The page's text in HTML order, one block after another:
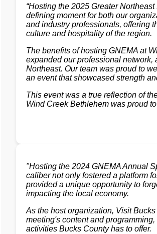
“Hosting the 2025 Greater
defining moment for both our
and industry professionals, offering
culture and hospitality of the region.
The benefits of hosting GNEMA at
expanded our professional network,
Northeast. Our team was proud to
an event that showcased strength
This event was a true reflection of
Wind Creek Bethlehem was proud
"Hosting the 2024 GNEMA Annual
caliber not only fostered a platform
provided a unique opportunity to
impacting the local economy.
As the host organization, Visit
meeting's content and
activities Bucks County has to offer.